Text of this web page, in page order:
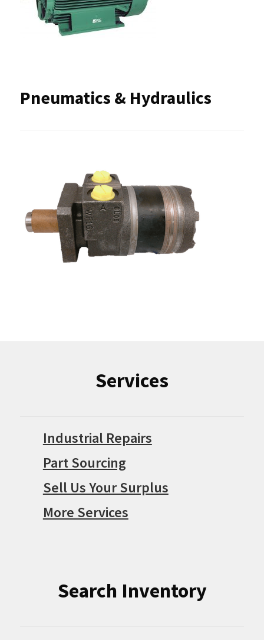
Pneumatics & Hydraulics
Services
Industrial Repairs
Part Sourcing
Sell Us Your Surplus
More Services
Search Inventory